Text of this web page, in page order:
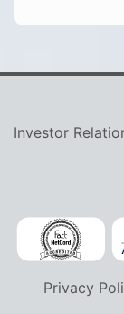
Investor
Privacy